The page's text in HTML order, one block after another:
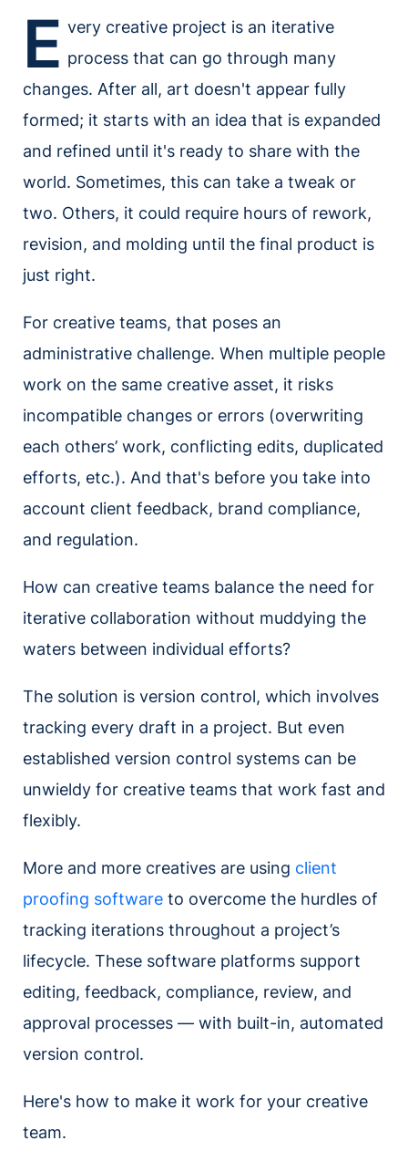
E very creative project is an iterative
process that can go through many
changes. After all, art doesn't appear fully
formed; it starts with an idea that is expanded
and refined until it's ready to share with the
world. Sometimes, this can take a tweak or
two. Others, it could require hours of rework,
revision, and molding until the final product is
just right.
For creative teams, that poses an
administrative challenge. When multiple people
work on the same creative asset, it risks
incompatible changes or errors (overwriting
each others’ work, conflicting edits, duplicated
efforts, etc.). And that's before you take into
account client feedback, brand compliance,
and regulation.
How can creative teams balance the need for
iterative collaboration without muddying the
waters between individual efforts?
The solution is version control, which involves
tracking every draft in a project. But even
established version control systems can be
unwieldy for creative teams that work fast and
flexibly.
More and more creatives are using client
proofing software to overcome the hurdles of
tracking iterations throughout a project’s
lifecycle. These software platforms support
editing, feedback, compliance, review, and
approval processes — with built-in, automated
version control.
Here's how to make it work for your creative
team.